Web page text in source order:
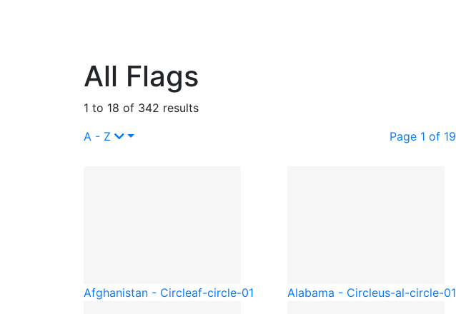
All Flags
1 to 18 of 342 results
A - Z
Page 1 of 19
Afghanistan - Circleaf-circle-01 Alabama - Circleus-al-circle-01